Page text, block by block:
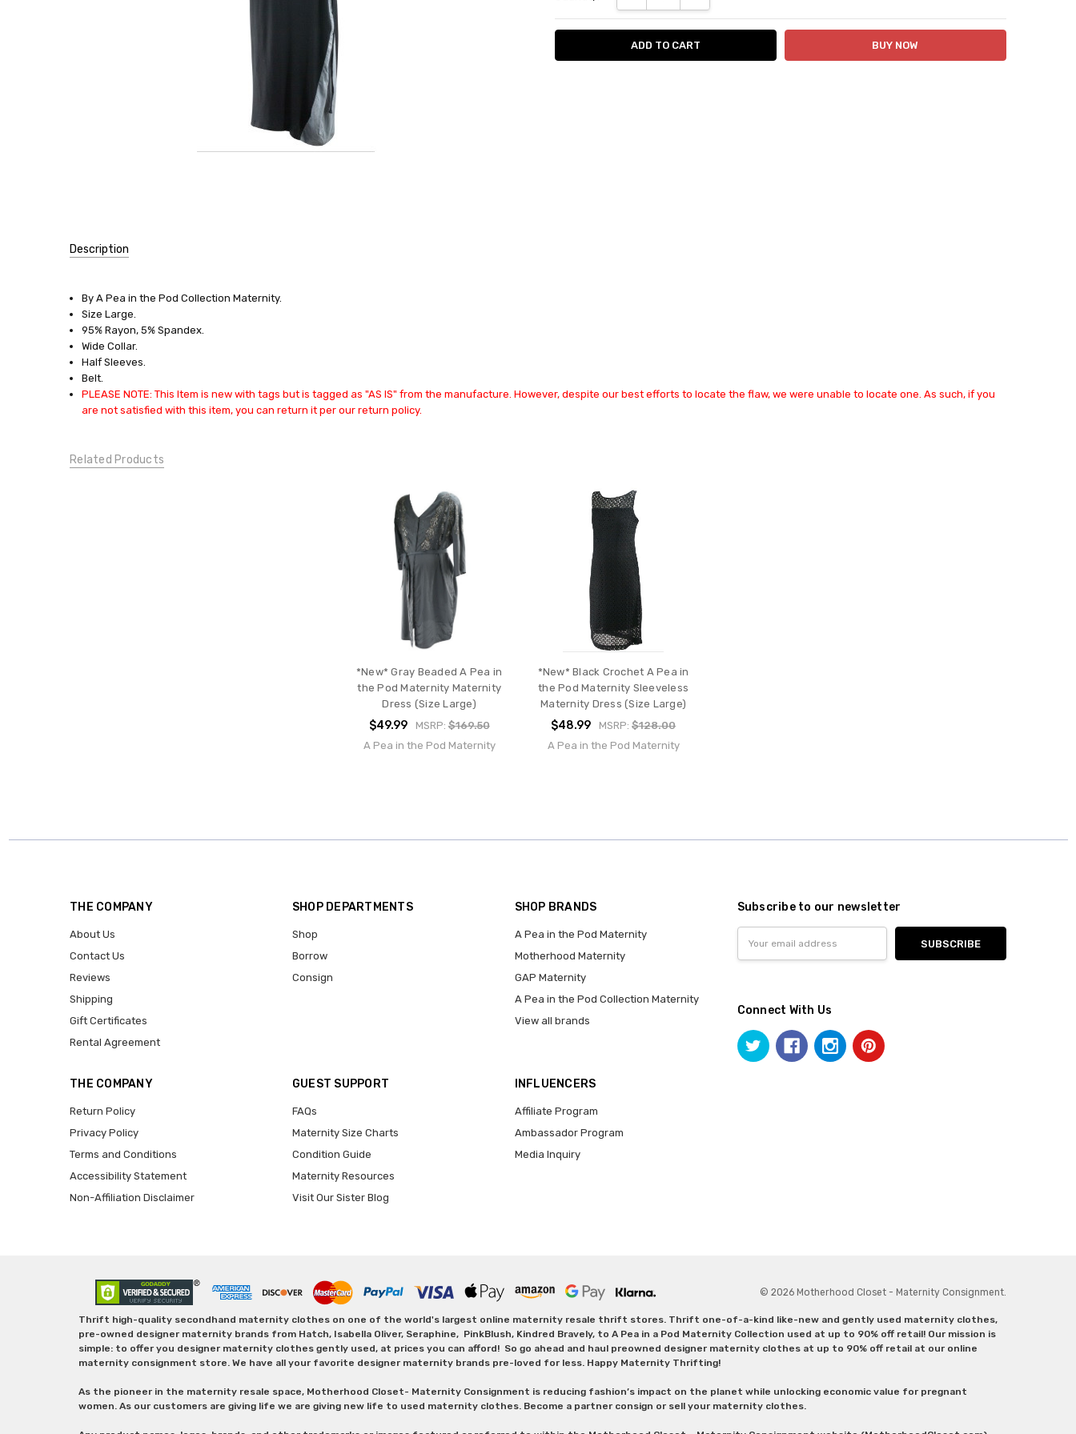
Description
13564
SIZE:
Large
DRESSES:
Casual
Dresses
By A Pea in the Pod Collection Maternity.
Size Large.
95% Rayon, 5% Spandex.
Wide Collar.
Half Sleeves.
Belt.
PLEASE NOTE: This Item is new with tags but is tagged as "AS IS" from the manufacture. However, despite our best efforts to locate the flaw, we were unable to locate one. As such, if you
are not satisfied with this item, you can return it per our return policy.
Related Products
*New* Gray Beaded A Pea in
the Pod Maternity Maternity
Dress (Size Large)
$49.99 MSRP:$169.50
A Pea in the Pod Maternity
*New* Black Crochet A Pea in
the Pod Maternity Sleeveless
Maternity Dress (Size Large)
$48.99 MSRP:$128.00
A Pea in the Pod Maternity
THE COMPANY
About Us
Contact Us
Reviews
Shipping
Gift Certificates
Rental Agreement
SHOP DEPARTMENTS
Shop
Borrow
Consign
SHOP BRANDS
A Pea in the Pod Maternity
Motherhood Maternity
GAP Maternity
A Pea in the Pod Collection Maternity
View all brands
THE COMPANY
Return Policy
Privacy Policy
Terms and Conditions
Accessibility Statement
Non-Affiliation Disclaimer
GUEST SUPPORT
FAQs
Maternity Size Charts
Condition Guide
Maternity Resources
Visit Our Sister Blog
INFLUENCERS
Affiliate Program
Ambassador Program
Media Inquiry
Subscribe to our newsletter
Address
Connect With Us
© 2026 Motherhood Closet - Maternity Consignment.
Thrift high-quality secondhand maternity clothes on one of the world's largest online maternity resale thrift stores. Thrift one-of-a-kind like-new and gently used maternity clothes,
pre-owned designer maternity brands from Hatch, Isabella Oliver, Seraphine, PinkBlush, Kindred Bravely, to A Pea in a Pod Maternity Collection used at up to 90% off retail! Our mission is
simple: to offer you designer maternity clothes gently used, at prices you can afford! So go ahead and haul preowned designer maternity clothes at up to 90% off retail at our online
maternity consignment store. We have all your favorite designer maternity brands pre-loved for less. Happy Maternity Thrifting!
As the pioneer in the maternity resale space, Motherhood Closet- Maternity Consignment is reducing fashion’s impact on the planet while unlocking economic value for pregnant
women. As our customers are giving life we are giving new life to used maternity clothes. Become a partner consign or sell your maternity clothes.